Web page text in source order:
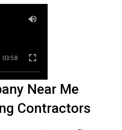
03:58
Near Me
Contractors